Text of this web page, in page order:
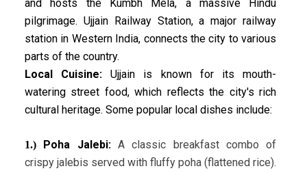
and hosts the Kumbh Mela, a massive Hindu
pilgrimage. Ujjain Railway Station, a major railway
station in Western India, connects the city to various
parts of the country.
Local Cuisine:Ujjain is known for its mouth-
watering street food, which reflects the city's rich
cultural heritage. Some popular local dishes include:
1.) Poha Jalebi:A classic breakfast combo of
crispy jalebis served with fluffy poha (flattened rice).